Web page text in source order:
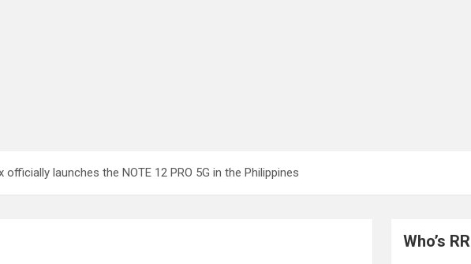
officially launches the NOTE 12 PRO 5G in the Philippines
Who’s RR